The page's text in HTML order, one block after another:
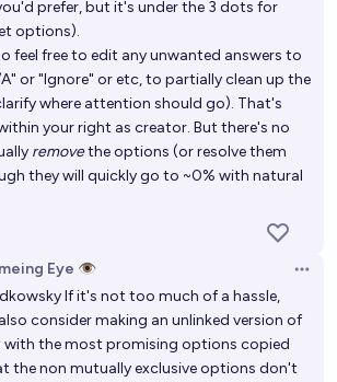
prefer, but it's under the 3 dots for
options).
feel free to edit any unwanted answers to
or "Ignore" or etc, to partially clean up the
where attention should go). That's
your right as creator. But there's no
removethe options (or resolve them
they will quickly go to ~0% with natural
Eye 👁️
If it's not too much of a hassle,
consider making an unlinked version of
with the most promising options copied
the non mutually exclusive options don't